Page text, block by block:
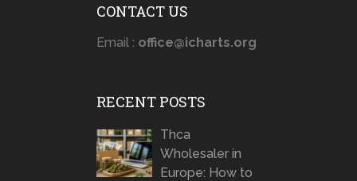
CONTACT US
Email : office@icharts.org
RECENT POSTS
Thca
Wholesaler in
Europe: How to